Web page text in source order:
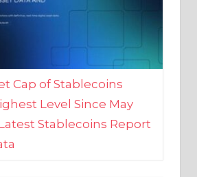
Cap of Stablecoins
Level Since May
Stablecoins Report